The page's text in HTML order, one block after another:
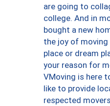
are going to
college. And in
bought a new
the joy of
place or dream
your reason for
VMoving is here
like to provide
respected